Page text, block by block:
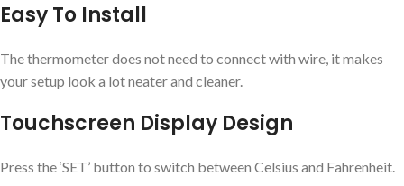
Easy To Install
The thermometer does not need to connect with wire, it makes
your setup look a lot neater and cleaner.
Touchscreen Display Design
Press the ‘SET’ button to switch between Celsius and Fahrenheit.